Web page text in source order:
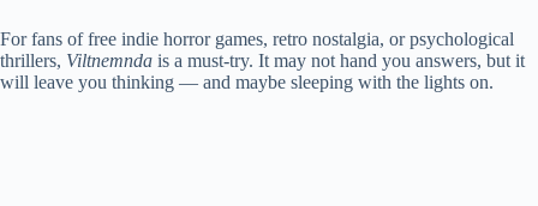
For fans of free indie horror games, retro nostalgia, or psychological
thrillers, Viltnemnda is a must-try. It may not hand you answers, but it
will leave you thinking — and maybe sleeping with the lights on.